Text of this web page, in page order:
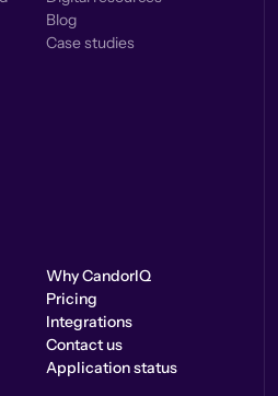
Blog
Case studies
Why CandorIQ
Pricing
Integrations
Contact us
Application status